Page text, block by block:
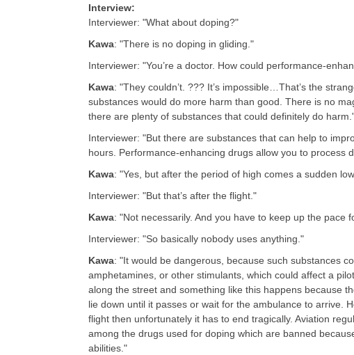
Interview:
Interviewer: "What about doping?"
Kawa: "There is no doping in gliding."
Interviewer: "You’re a doctor. How could performance-
Kawa: "They couldn’t. ??? It’s impossible…That’s the
substances would do more harm than good. There is no
there are plenty of substances that could definitely do
Interviewer: "But there are substances that can help to
hours. Performance-enhancing drugs allow you to process
Kawa: "Yes, but after the period of high comes a sudden
Interviewer: "But that’s after the flight."
Kawa: "Not necessarily. And you have to keep up the pace
Interviewer: "So basically nobody uses anything."
Kawa: "It would be dangerous, because such substances
amphetamines, or other stimulants, which could affect a
along the street and something like this happens because
lie down until it passes or wait for the ambulance to arrive.
flight then unfortunately it has to end tragically. Aviation
among the drugs used for doping which are banned
abilities."